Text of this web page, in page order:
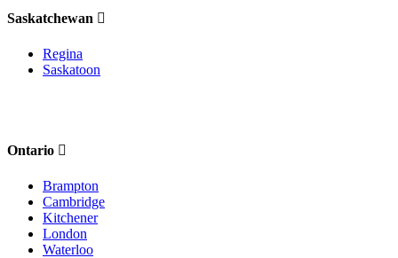
Saskatchewan
Regina
Saskatoon
Ontario
Brampton
Cambridge
Kitchener
London
Waterloo